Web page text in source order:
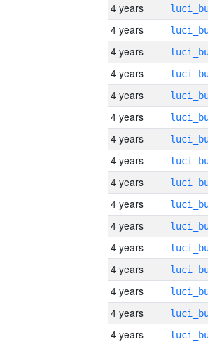
4 years
4 years
4 years
4 years
4 years
4 years
4 years
4 years
4 years
4 years
4 years
4 years
4 years
4 years
4 years
4 years